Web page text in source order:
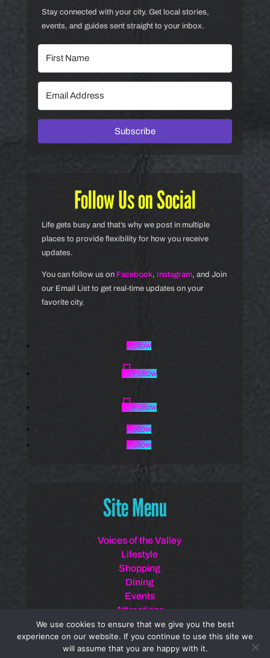
Stay connected with your city. Get local stories,
events, and guides sent straight to your inbox.
Subscribe
Follow Us on Social
Life gets busy and that’s why we post in multiple
places to provide flexibility for how you receive
updates.
You can follow us on Facebook, Instagram, and Join
our Email List to get real-time updates on your
favorite city.
Follow
Follow
Follow
Follow
Follow
Site Menu
Voices of the Valley
Lifestyle
Shopping
Dining
Events
Attractions
Spotlights
We use cookies to ensure that we give you the best
experience on our website. If you continue to use this site we
will assume that you are happy with it.